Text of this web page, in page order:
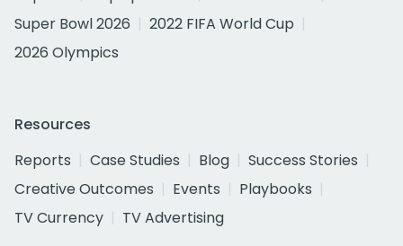
Super Bowl 2026
2022 FIFA World Cup
2026 Olympics
Resources
Reports
Case Studies Blog
Success Stories
Creative Outcomes
Events
Playbooks
TV Currency
TV Advertising